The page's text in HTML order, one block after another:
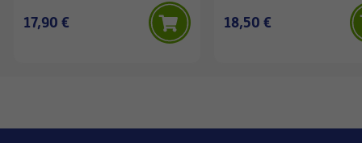
17,90 € 18,50 €